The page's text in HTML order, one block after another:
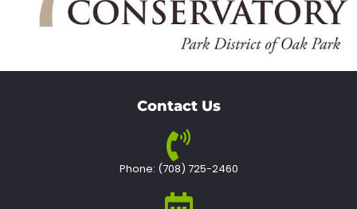
Contact Us
Phone: (708) 725-2460